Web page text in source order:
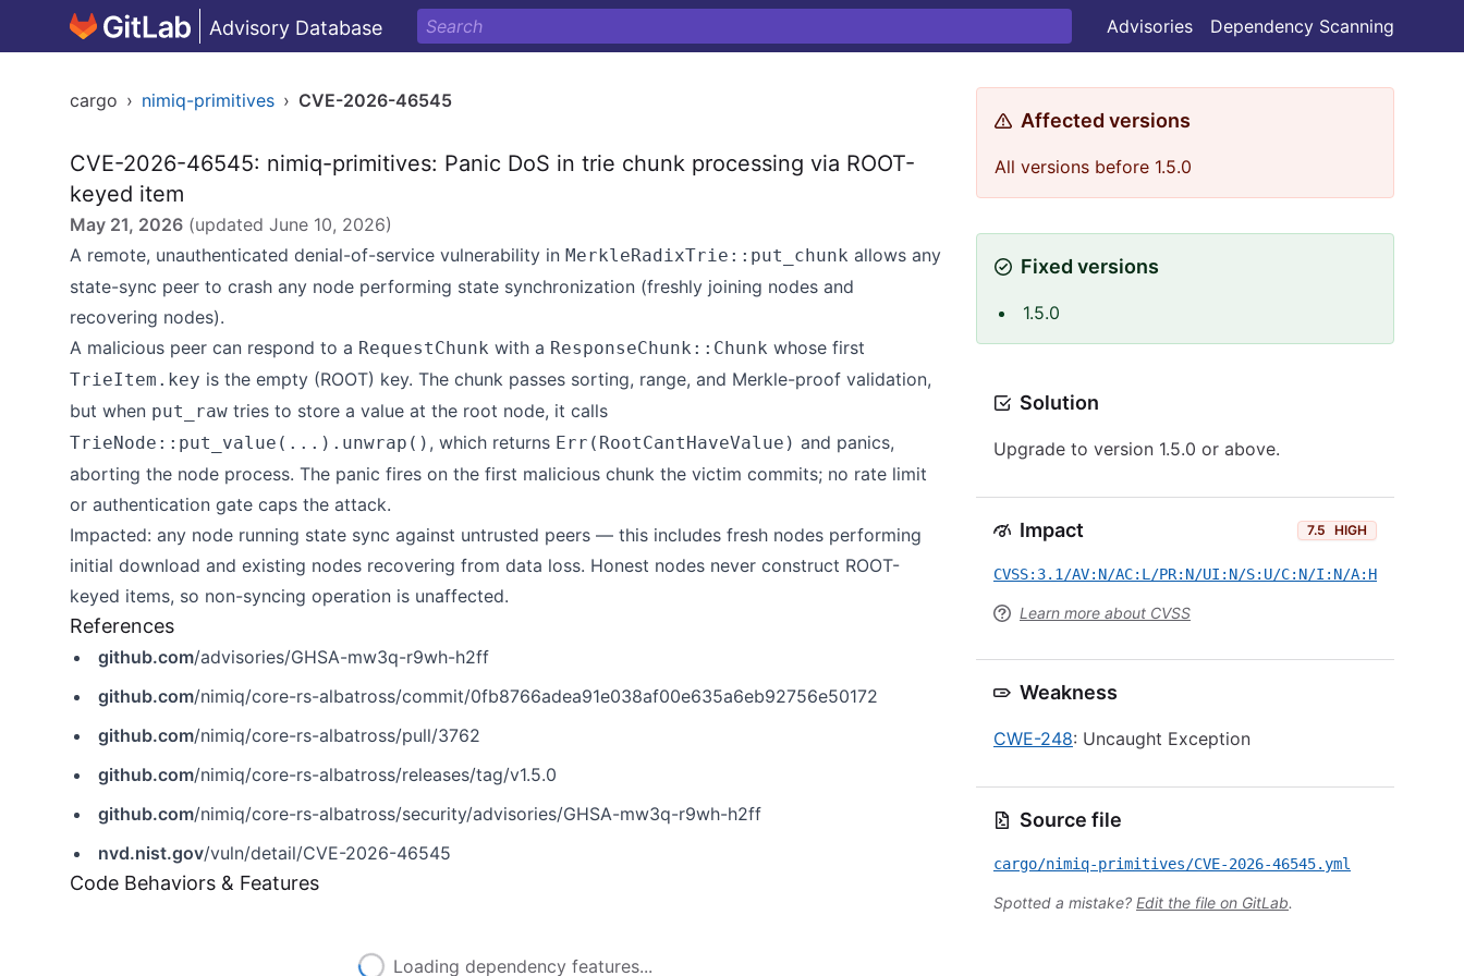
Advisory Database Advisories Dependency Scanning
cargo › nimiq-primitives › CVE-2026-46545
CVE-2026-46545: nimiq-primitives: Panic DoS in trie chunk processing via ROOT-
keyed item
May 21, 2026 (updated June 10, 2026)
A remote, unauthenticated denial-of-service vulnerability in MerkleRadixTrie::put_chunk allows any
state-sync peer to crash any node performing state synchronization (freshly joining nodes and
recovering nodes).
A malicious peer can respond to a RequestChunk with a ResponseChunk::Chunk whose first
TrieItem.key is the empty (ROOT) key. The chunk passes sorting, range, and Merkle-proof validation,
but when put_raw tries to store a value at the root node, it calls
TrieNode::put_value(...).unwrap() , which returns Err(RootCantHaveValue) and panics,
aborting the node process. The panic fires on the first malicious chunk the victim commits; no rate limit
or authentication gate caps the attack.
Impacted: any node running state sync against untrusted peers — this includes fresh nodes performing
initial download and existing nodes recovering from data loss. Honest nodes never construct ROOT-
keyed items, so non-syncing operation is unaffected.
References
github.com/advisories/GHSA-mw3q-r9wh-h2ff
github.com/nimiq/core-rs-albatross/commit/0fb8766adea91e038af00e635a6eb92756e50172
github.com/nimiq/core-rs-albatross/pull/3762
github.com/nimiq/core-rs-albatross/releases/tag/v1.5.0
github.com/nimiq/core-rs-albatross/security/advisories/GHSA-mw3q-r9wh-h2ff
nvd.nist.gov/vuln/detail/CVE-2026-46545
Code Behaviors & Features
Loading dependency features...
Affected versions
All versions before 1.5.0
Fixed versions
1.5.0
Solution
Upgrade to version 1.5.0 or above.
Impact 7.5 HIGH
CVSS:3.1/AV:N/AC:L/PR:N/UI:N/S:U/C:N/I:N/A:H
Learn more about CVSS
Weakness
CWE-248: Uncaught Exception
Source file
cargo/nimiq-primitives/CVE-2026-46545.yml
Spotted a mistake? Edit the file on GitLab.